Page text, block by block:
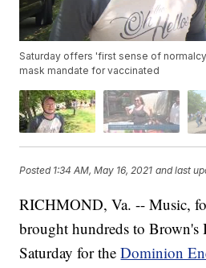
Saturday offers 'first sense of
mask mandate for vaccinated
Posted 1:34 AM, May 16, 2021 and last
RICHMOND, Va. -- Music,
brought hundreds to
Saturday for theDominion